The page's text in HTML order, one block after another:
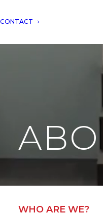
CONTACT
WHO ARE WE?